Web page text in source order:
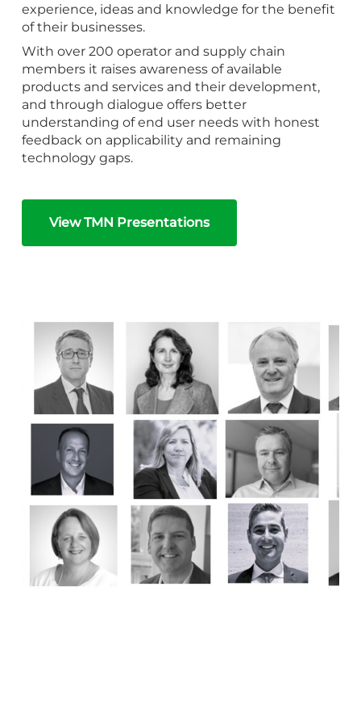
experience, ideas and knowledge for the benefit
of their businesses.
With over 200 operator and supply chain
members it raises awareness of available
products and services and their development,
and through dialogue offers better
understanding of end user needs with honest
feedback on applicability and remaining
technology gaps.
View TMN Presentations